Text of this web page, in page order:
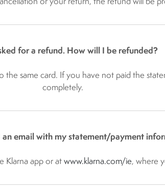
or your return, the refund will be
for a refund. How will I be refunded?
same card. If you have not paid the
completely.
an email with my statement/payment
Klarna app or at www.klarna.com/ie​, where